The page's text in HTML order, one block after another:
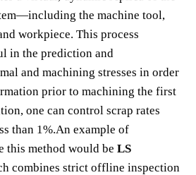
the machine tool,
workpiece. This process
in the prediction and
and machining stresses in order
prior to machining the first
one can control scrap rates
than 1%.An example of
this method would be LS
combines strict offline inspection